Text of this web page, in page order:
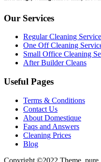
Our Services
Regular Cleaning
One Off Cleaning
Small Office Cleaning
After Builder Cleans
Useful Pages
Terms & Conditions
Contact Us
About Domestique
Faqs and Answers
Cleaning Prices
Blog
Copyright ©2022